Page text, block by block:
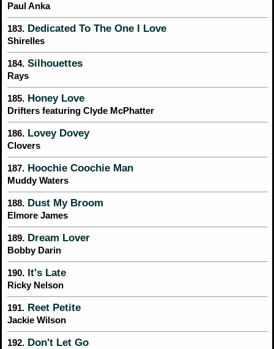
Paul Anka
183. Dedicated To The One I Love
Shirelles
184. Silhouettes
Rays
185. Honey Love
Drifters featuring Clyde McPhatter
186. Lovey Dovey
Clovers
187. Hoochie Coochie Man
Muddy Waters
188. Dust My Broom
Elmore James
189. Dream Lover
Bobby Darin
190. It's Late
Ricky Nelson
191. Reet Petite
Jackie Wilson
192. Don't Let Go